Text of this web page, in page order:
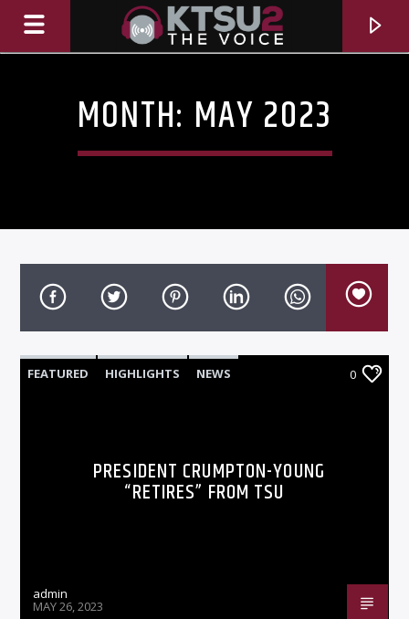
TITLE
MONTH: MAY 2023
FEATURED HIGHLIGHTS NEWS 0
PRESIDENT CRUMPTON-YOUNG
“RETIRES” FROM TSU
admin
MAY 26, 2023